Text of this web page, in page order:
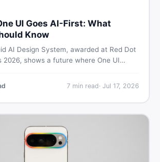
UI Goes AI-First: What
Know
AI Design System, awarded at Red Dot
2026, shows a future where One UI
for Galaxy phone users across
7min read· Jul 17, 2026